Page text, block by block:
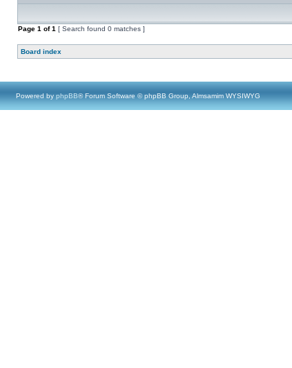
Page 1 of1 [ Search found 0 matches ]
Board index
Powered by phpBB® Forum Software © phpBB Group, Almsamim WYSIWYG